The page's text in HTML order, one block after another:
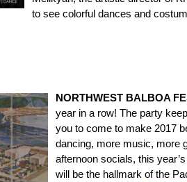
to see colorful dances and
NORTHWEST BALBOA
year in a row! The party
you to come to make 2017
dancing, more music, more
afternoon socials, this
will be the hallmark of the